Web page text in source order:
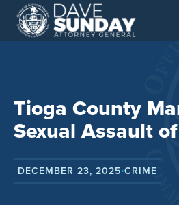
Skip
content
Tioga County
Sexual Assault
DECEMBER 23, 2025•CRIME